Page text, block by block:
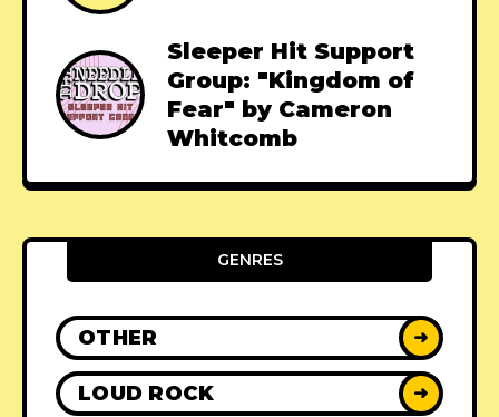
Sleeper Hit Support
Group: "Kingdom of
Fear" by Cameron
Whitcomb
GENRES
OTHER ➜
LOUD ROCK ➜